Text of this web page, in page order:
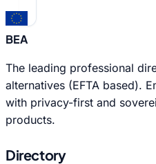
BEA
The leading professional
alternatives (EFTA based).
with privacy-first and
products.
Directory